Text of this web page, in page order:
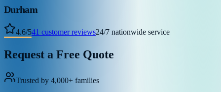
Durham
4.6/541 customer reviews24/7 nationwide service
Request a Free Quote
Trusted by 4,000+ families